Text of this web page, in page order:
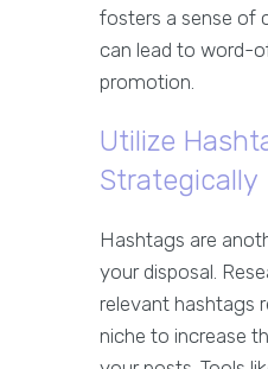
fosters a sense of
can lead to word-
promotion.
Utilize
Strategically
Hashtags are
your disposal.
relevant hashtags
niche to increase